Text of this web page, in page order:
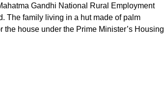
Gandhi National Rural Employment
The family living in a hut made of palm
the house under the Prime Minister’s Housing